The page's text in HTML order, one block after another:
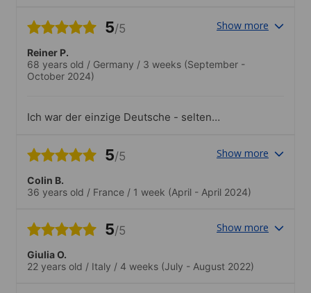
5/5 Show more
Reiner P.
68 years old / Germany / 3 weeks (September -
October 2024)
Ich war der einzige Deutsche - selten
5/5 Show more
Colin B.
36 years old / France / 1 week (April - April 2024)
5/5 Show more
Giulia O.
22 years old / Italy / 4 weeks (July - August 2022)